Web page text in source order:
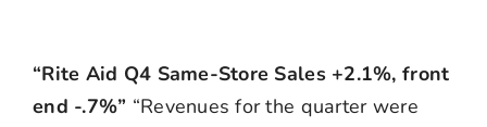
“Rite Aid Q4 Same-Store Sales +2.1%, front
end -.7%” “Revenues for the quarter were